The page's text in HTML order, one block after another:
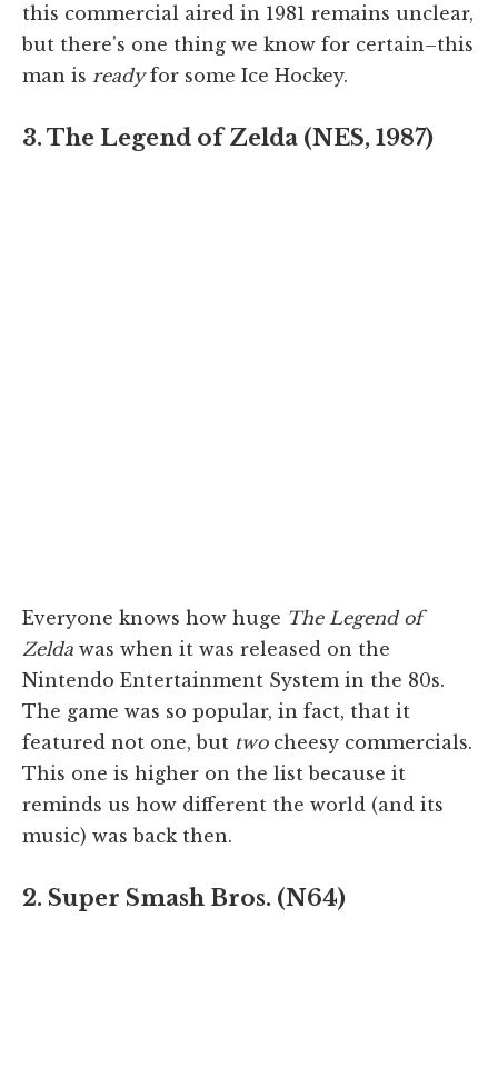
this commercial aired in 1981 remains unclear,
but there's one thing we know for certain–this
man is readyfor some Ice Hockey.
3. The Legend of Zelda (NES, 1987)
Everyone knows how huge The Legend of
Zelda was when it was released on the
Nintendo Entertainment System in the 80s.
The game was so popular, in fact, that it
featured not one, but two cheesy commercials.
This one is higher on the list because it
reminds us how different the world (and its
music) was back then.
2. Super Smash Bros. (N64)